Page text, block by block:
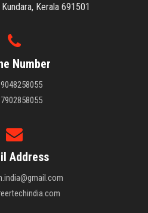
Kerala 691501
Number
Address